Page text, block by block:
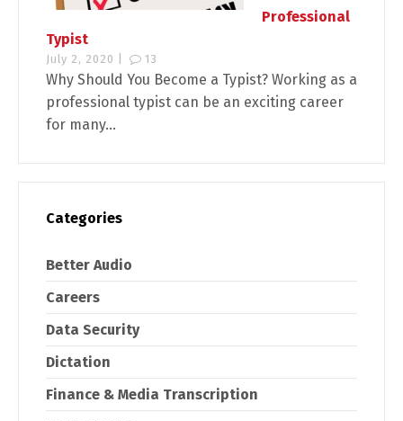
Professional
Typist
July 2, 2020 | 13
Why Should You Become a Typist? Working as a
professional typist can be an exciting career
for many...
Categories
Better Audio
Careers
Data Security
Dictation
Finance & Media Transcription